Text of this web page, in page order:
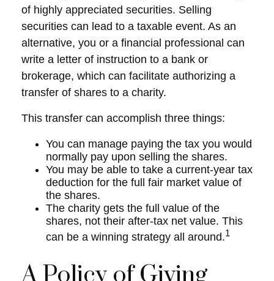
of highly appreciated securities. Selling
securities can lead to a taxable event. As an
alternative, you or a financial professional can
write a letter of instruction to a bank or
brokerage, which can facilitate authorizing a
transfer of shares to a charity.
This transfer can accomplish three things:
You can manage paying the tax you would
normally pay upon selling the shares.
You may be able to take a current-year tax
deduction for the full fair market value of
the shares.
The charity gets the full value of the
shares, not their after-tax net value. This
can be a winning strategy all around.1